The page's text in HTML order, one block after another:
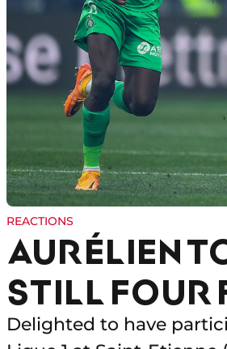
REACTIONS
AURÉLIEN
STILL FOUR
Delighted to have